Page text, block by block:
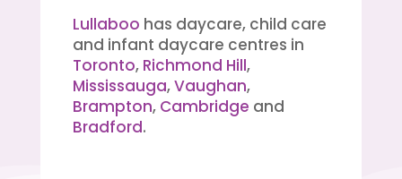
Lullaboo has daycare, child care
and infant daycare centres in
Toronto, Richmond Hill,
Mississauga,Vaughan,
Brampton, Cambridge and
Bradford.